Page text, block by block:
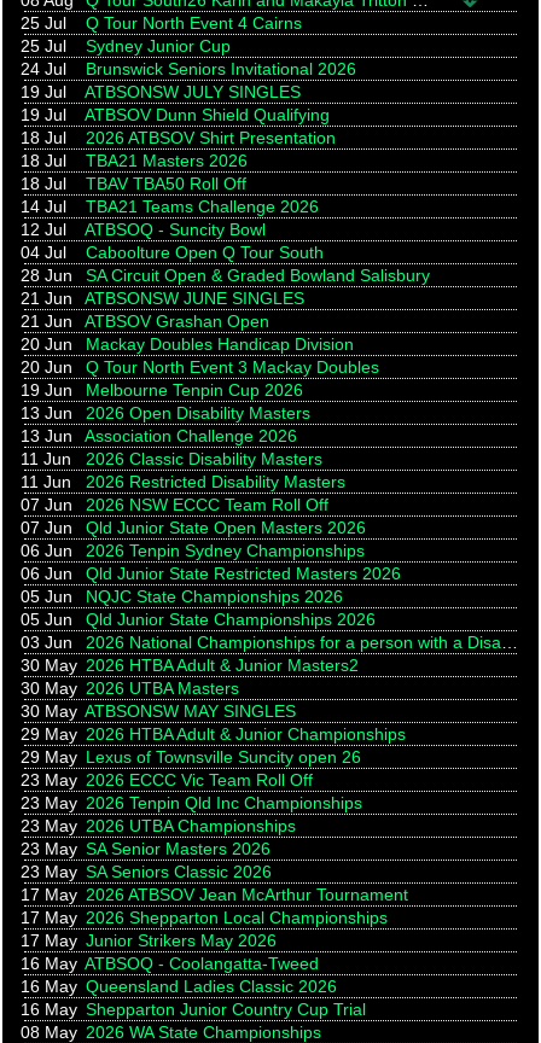
25 Jul
Q Tour North Event 4 Cairns
25 Jul
Sydney Junior Cup
24 Jul
Brunswick Seniors Invitational 2026
19 Jul
ATBSONSW JULY SINGLES
19 Jul
ATBSOV Dunn Shield Qualifying
18 Jul
2026 ATBSOV Shirt Presentation
18 Jul
TBA21 Masters 2026
18 Jul
TBAV TBA50 Roll Off
14 Jul
TBA21 Teams Challenge 2026
12 Jul
ATBSOQ - Suncity Bowl
04 Jul
Caboolture Open Q Tour South
28 Jun
SA Circuit Open & Graded Bowland Salisbury
21 Jun
ATBSONSW JUNE SINGLES
21 Jun
ATBSOV Grashan Open
20 Jun
Mackay Doubles Handicap Division
20 Jun
Q Tour North Event 3 Mackay Doubles
19 Jun
Melbourne Tenpin Cup 2026
13 Jun
2026 Open Disability Masters
13 Jun
Association Challenge 2026
11 Jun
2026 Classic Disability Masters
11 Jun
2026 Restricted Disability Masters
07 Jun
2026 NSW ECCC Team Roll Off
07 Jun
Qld Junior State Open Masters 2026
06 Jun
2026 Tenpin Sydney Championships
06 Jun
Qld Junior State Restricted Masters 2026
05 Jun
NQJC State Championships 2026
05 Jun
Qld Junior State Championships 2026
03 Jun
2026 National Championships for a person with a Disability
30 May 2026 HTBA Adult & Junior Masters2
30 May 2026 UTBA Masters
30 May ATBSONSW MAY SINGLES
29 May 2026 HTBA Adult & Junior Championships
29 May Lexus of Townsville Suncity open 26
23 May 2026 ECCC Vic Team Roll Off
23 May 2026 Tenpin Qld Inc Championships
23 May 2026 UTBA Championships
23 May SA Senior Masters 2026
23 May SA Seniors Classic 2026
17 May 2026 ATBSOV Jean McArthur Tournament
17 May 2026 Shepparton Local Championships
17 May Junior Strikers May 2026
16 May ATBSOQ - Coolangatta-Tweed
16 May Queensland Ladies Classic 2026
16 May Shepparton Junior Country Cup Trial
08 May 2026 WA State Championships